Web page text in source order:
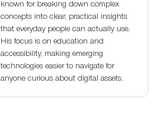
known for breaking down complex
concepts into clear, practical insights
that everyday people can actually use.
His focus is on education and
accessibility, making emerging
technologies easier to navigate for
anyone curious about digital assets.